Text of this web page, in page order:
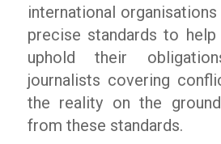
international
precise standards to
uphold their
journalists covering
the reality on the
from these standards.